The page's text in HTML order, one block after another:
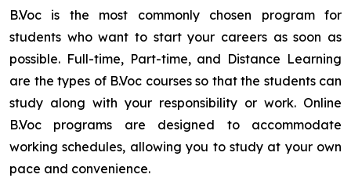
B.Voc is the most commonly chosen program for
students who want to start your careers as soon as
possible. Full-time, Part-time, and Distance Learning
are the types of B.Voc courses so that the students can
study along with your responsibility or work. Online
B.Voc programs are designed to accommodate
working schedules, allowing you to study at your own
pace and convenience.